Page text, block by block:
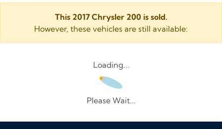
This 2017 Chrysler 200 is sold.
However, these vehicles are still available:
Loading...
Please Wait...